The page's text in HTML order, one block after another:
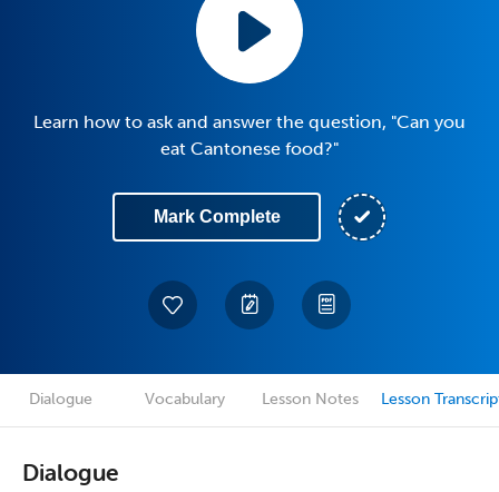
Learn how to ask and answer the question, "Can you
eat Cantonese food?"
Mark Complete
Dialogue Vocabulary Lesson Notes Lesson
Dialogue